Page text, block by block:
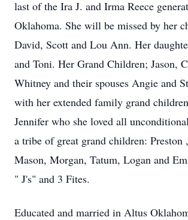
last of the Ira J. and Irma Reece
Oklahoma. She will be missed by her
David, Scott and Lou Ann. Her
and Toni. Her Grand Children; Jason,
Whitney and their spouses Angie and
with her extended family grand
Jennifer who she loved all
a tribe of great grand children: Preston
Mason, Morgan, Tatum, Logan and
" J's" and 3 Fites.
Educated and married in Altus